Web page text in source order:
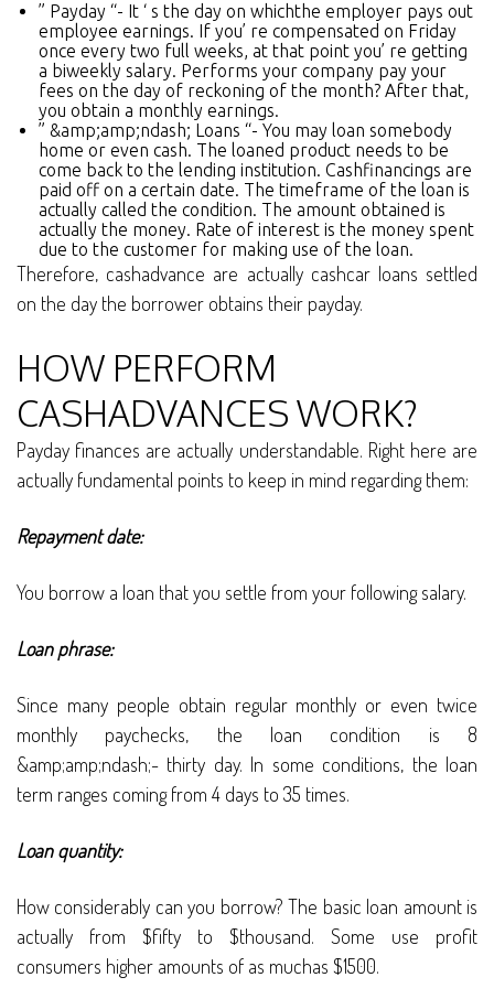
” Payday “- It ‘ s the day on whichthe employer pays out
employee earnings. If you’ re compensated on Friday
once every two full weeks, at that point you’ re getting
a biweekly salary. Performs your company pay your
fees on the day of reckoning of the month? After that,
you obtain a monthly earnings.
” &amp;amp;ndash; Loans “- You may loan somebody
home or even cash. The loaned product needs to be
come back to the lending institution. Cashfinancings are
paid off on a certain date. The timeframe of the loan is
actually called the condition. The amount obtained is
actually the money. Rate of interest is the money spent
due to the customer for making use of the loan.
Therefore, cashadvance are actually cashcar loans settled
on the day the borrower obtains their payday.
HOW PERFORM
CASHADVANCES WORK?
Payday finances are actually understandable. Right here are
actually fundamental points to keep in mind regarding them:
Repayment date:
You borrow a loan that you settle from your following salary.
Loan phrase:
Since many people obtain regular monthly or even twice
monthly paychecks, the loan condition is 8
&amp;amp;ndash;- thirty day. In some conditions, the loan
term ranges coming from 4 days to 35 times.
Loan quantity:
How considerably can you borrow? The basic loan amount is
actually from $fifty to $thousand. Some use profit
consumers higher amounts of as muchas $1500.